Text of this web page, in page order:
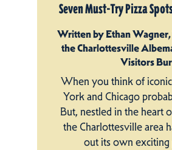
Seven Must-Try Pizza
Written by Ethan Wagner,
the Charlottesville
Visitors
When you think of
York and Chicago
But, nestled in the heart
the Charlottesville area
out its own exciting